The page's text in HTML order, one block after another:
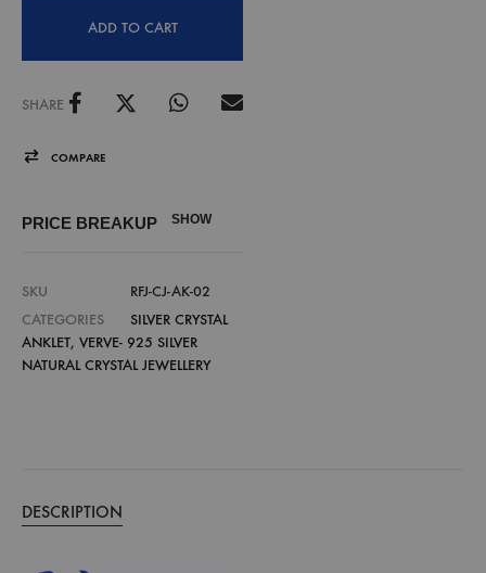
ADD TO CART
SHARE
COMPARE
PRICE BREAKUP SHOW
SKU
RFJ-CJ-AK-02
CATEGORIES
SILVER CRYSTAL
ANKLET, VERVE- 925 SILVER
NATURAL CRYSTAL JEWELLERY
DESCRIPTION